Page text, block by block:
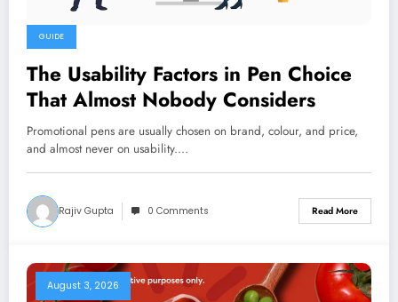
GUIDE
The Usability Factors in Pen Choice
That Almost Nobody Considers
Promotional pens are usually chosen on brand, colour, and price,
and almost never on usability.…
Rajiv Gupta 0 Comments Read More
August 3, 2026